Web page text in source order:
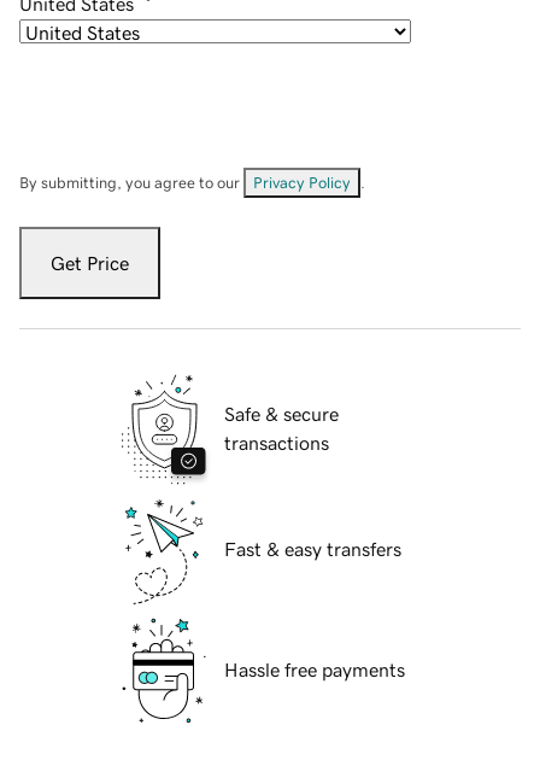
By submitting, you agree to our Privacy Policy
Get Price
Safe & secure
transactions
Fast & easy transfers
Hassle free payments